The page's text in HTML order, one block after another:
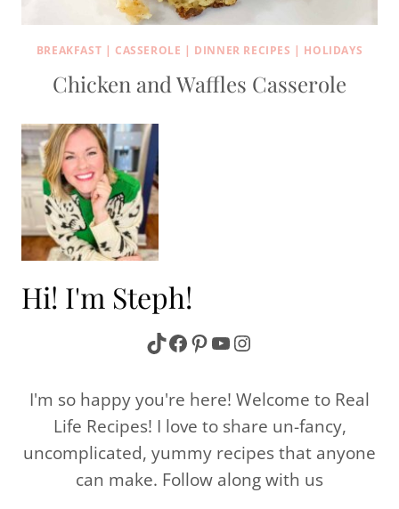
BREAKFAST | CASSEROLE | DINNER RECIPES | HOLIDAYS
Chicken and Waffles Casserole
Hi! I'm Steph!
TikTok
Facebook
Pinterest
YouTube
Instagram
I'm so happy you're here! Welcome to Real
Life Recipes! I love to share un-fancy,
uncomplicated, yummy recipes that anyone
can make. Follow along with us